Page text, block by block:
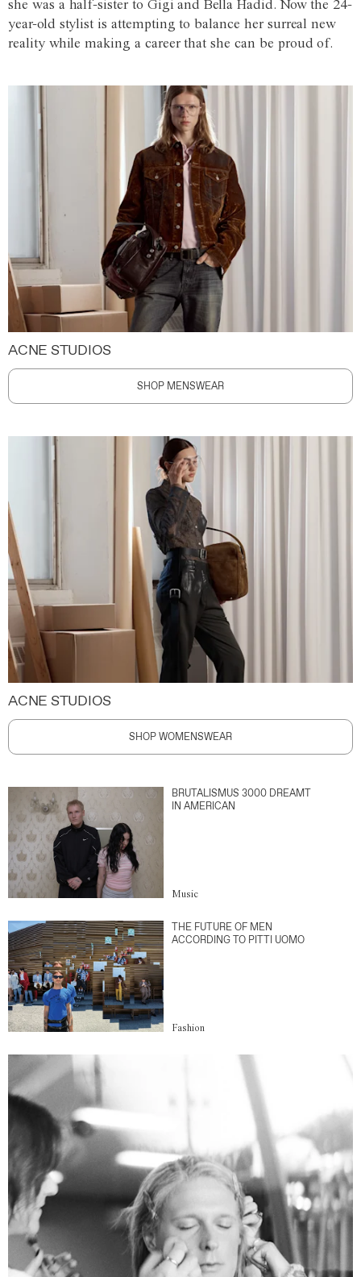
she was a half-sister to Gigi and Bella Hadid. Now the 24-
year-old stylist is attempting to balance her surreal new
reality while making a career that she can be proud of.
ACNE STUDIOS
SHOP MENSWEAR
ACNE STUDIOS
SHOP WOMENSWEAR
BRUTALISMUS 3000 DREAMT
IN AMERICAN
Music
THE FUTURE OF MEN
ACCORDING TO PITTI UOMO
Fashion